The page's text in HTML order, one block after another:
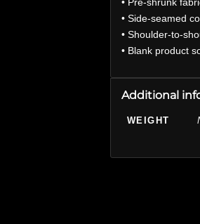
• Side-seamed
• Shoulder-to-
• Blank product
Additional
WEIGHT